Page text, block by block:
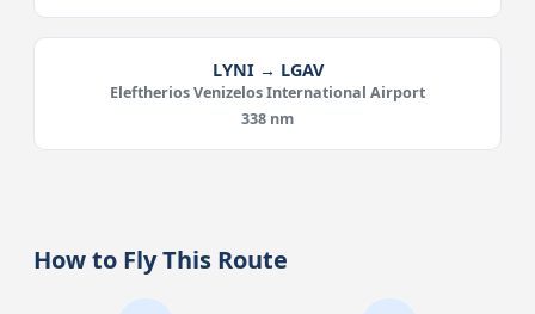
LYNI → LGAV
Eleftherios Venizelos International Airport
338 nm
How to Fly This Route